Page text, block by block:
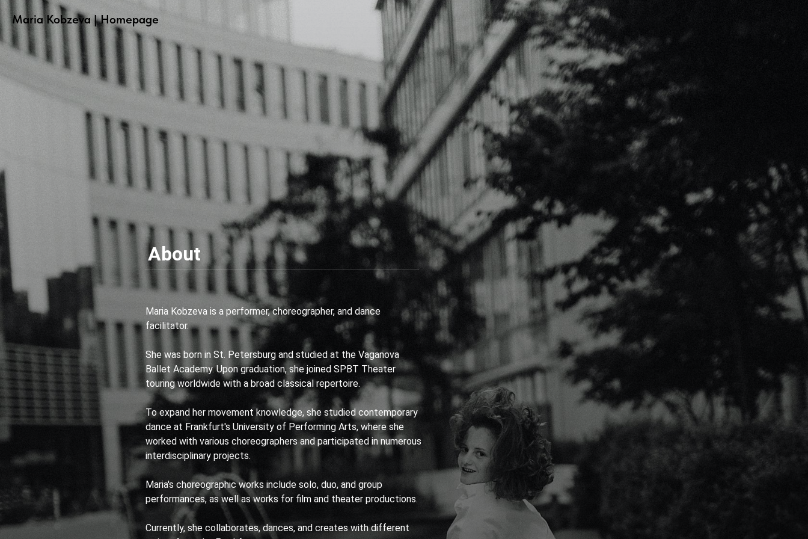
Maria Kobzeva | Homepage
Maria Kobzeva is a performer, choreographer, and dance
facilitator.
She was born in St. Petersburg and studied at the Vaganova
Ballet Academy. Upon graduation, she joined SPBT Theater
touring worldwide with a broad classical repertoire.
To expand her movement knowledge, she studied contemporary
dance at Frankfurt's University of Performing Arts, where she
worked with various choreographers and participated in numerous
interdisciplinary projects.
Maria's choreographic works include solo, duo, and group
performances, as well as works for film and theater productions.
Currently, she collaborates, dances, and creates with different
About